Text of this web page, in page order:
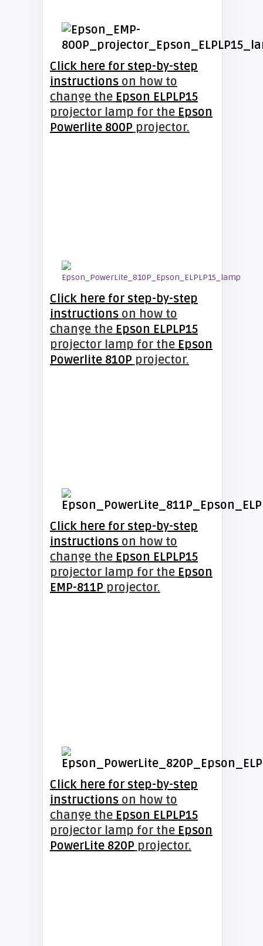
Click here for step-by-step
instructions on how to
change the Epson ELPLP15
projector lamp for the Epson
Powerlite 800P projector.
Click here for step-by-step
instructions on how to
change the Epson ELPLP15
projector lamp for the Epson
Powerlite 810P projector.
Click here for step-by-step
instructions on how to
change the Epson ELPLP15
projector lamp for the Epson
EMP-811P projector.
Click here for step-by-step
instructions on how to
change the Epson ELPLP15
projector lamp for the Epson
PowerLite 820P projector.